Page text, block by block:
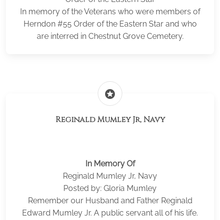
In memory of the Veterans who were members of
Herndon #55 Order of the Eastern Star and who
are interred in Chestnut Grove Cemetery.
stars
Reginald Mumley Jr, Navy
In Memory Of
Reginald Mumley Jr, Navy
Posted by: Gloria Mumley
Remember our Husband and Father Reginald
Edward Mumley Jr. A public servant all of his life.